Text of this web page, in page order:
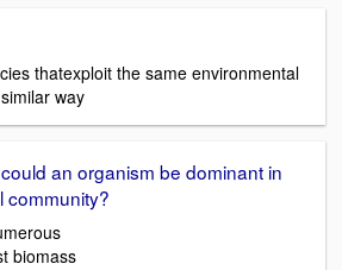
thatexploit the same environmental
way
an organism be dominant in
community?
biomass